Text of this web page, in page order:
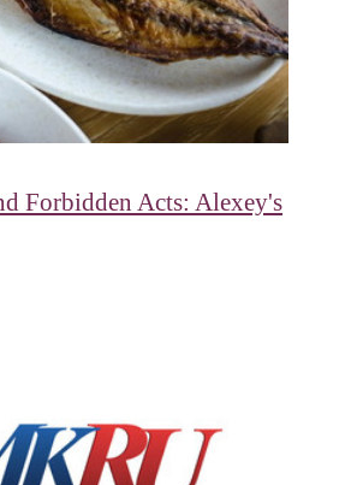
Forbidden Acts: Alexey's